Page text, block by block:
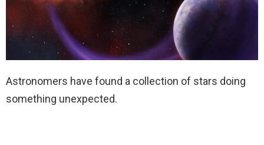
Astronomers have found a collection of stars doing
something unexpected.